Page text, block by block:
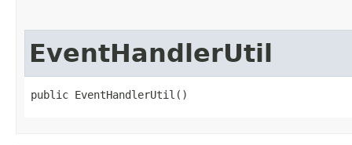
EventHandlerUtil
public EventHandlerUtil()